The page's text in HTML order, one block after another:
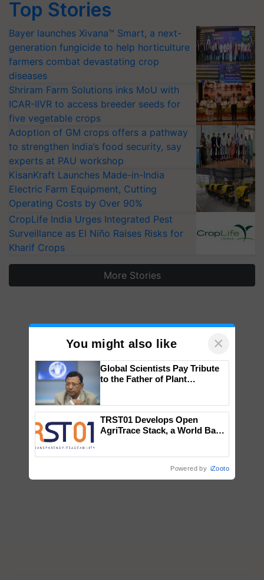
Top Stories
Bayer launches Xivana™ Smart, a next-
generation fungicide to help horticulture
farmers combat devastating crop
diseases
Shriram Farm Solutions inks MoU with
ICAR-IIVR to access breeder seeds for
five vegetable crops
Adoption of GM crops offers a pathway
to strengthen India’s food security, say
experts at PAU workshop
KisanKraft Launches Made-in-India
Electric Farm Equipment, Cutting
Operating Costs by Over 90%
CropLife India Urges Integrated Pest
Surveillance as El Niño Raises Risks for
Kharif Crops
More Stories
You might also like ×
Global Scientists Pay Tribute
to the Father of Plant
TRST01 Develops Open
AgriTrace Stack, a World Bank-
Powered by iZooto